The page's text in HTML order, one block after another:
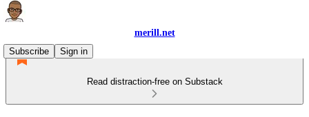
merill.net
Subscribe
Sign in
Read distraction-free on Substack